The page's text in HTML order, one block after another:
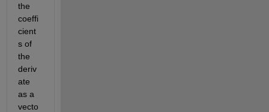
the
coeffi
cient
s of
the
deriv
ate
as a
vecto